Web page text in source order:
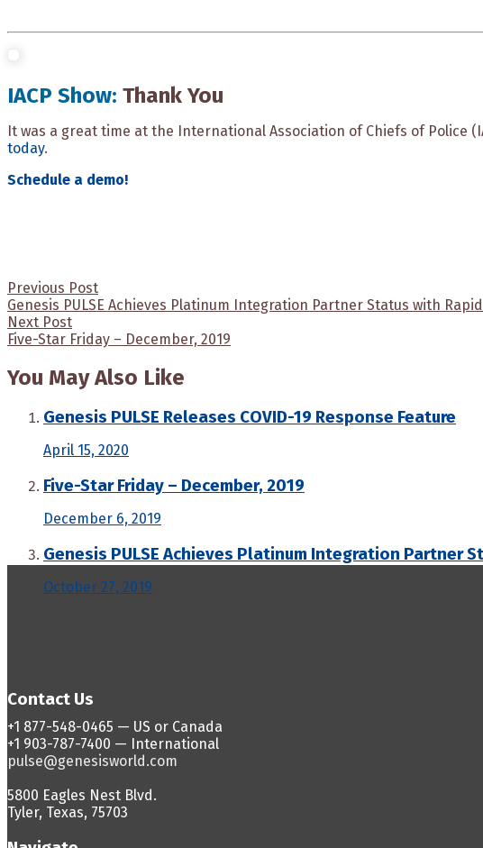
IACP Show: Thank You
It was a great time at the International Association of Chiefs of Police
today.
Schedule a demo!
Post
navigation
Previous Post
Genesis PULSE Achieves Platinum Integration Partner Status with
Next Post
Five-Star Friday – December, 2019
You May Also Like
Genesis PULSE Releases COVID-19 Response Feature
April 15, 2020
Five-Star Friday – December, 2019
December 6, 2019
Genesis PULSE Achieves Platinum Integration Partner
October 27, 2019
Contact Us
+1 877-548-0465 — US or Canada
+1 903-787-7400 — International
pulse@genesisworld.com
5800 Eagles Nest Blvd.
Tyler, Texas, 75703